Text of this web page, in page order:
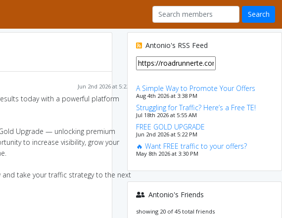
Jun 2nd 2026 at 5:22 PM
today with a powerful platform
Upgrade — unlocking premium
to increase visibility, grow your
and take your traffic strategy to the next
Antonio's RSS Feed
A Simple Way to Promote Your Offers
Aug 4th 2026 at 3:38 PM
Struggling for Traffic? Here’s a Free TE!
Jul 18th 2026 at 5:55 AM
FREE GOLD UPGRADE
Jun 2nd 2026 at 5:22 PM
🔥 Want FREE traffic to your offers?
May 8th 2026 at 3:30 PM
Antonio's Friends
showing 20 of 45 total friends